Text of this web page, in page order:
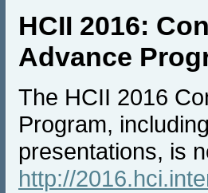
HCII 2016:
Advance
The HCII 2016
Program,
presentations, is
http://